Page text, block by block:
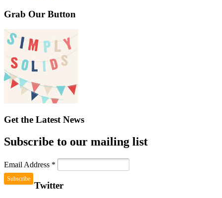
Grab Our Button
Get the Latest News
Subscribe to our mailing list
Email Address *
Twitter